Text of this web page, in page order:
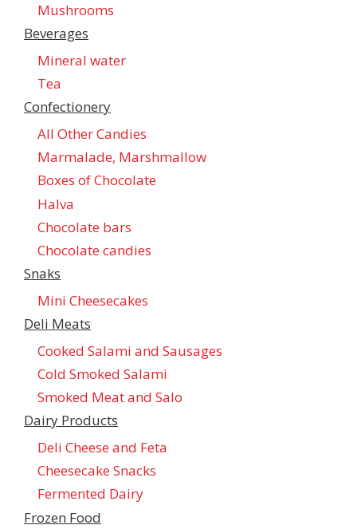
Mushrooms
Beverages
Mineral water
Tea
Confectionеry
All Other Candies
Marmalade, Marshmallow
Boxes of Chocolate
Halva
Chocolate bars
Chocolate candies
Snaks
Mini Cheesecakes
Deli Meats
Cooked Salami and Sausages
Cold Smoked Salami
Smoked Meat and Salo
Dairy Products
Deli Cheese and Feta
Cheesecake Snacks
Fermented Dairy
Frozen Food